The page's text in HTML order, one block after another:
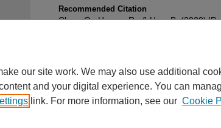
Recommended Citation
Chen, Q., Huang, R., & Hou, B. (2020)
our site work. We may also use additional
and your digital experience. You can
link. For more information, see our Cookie